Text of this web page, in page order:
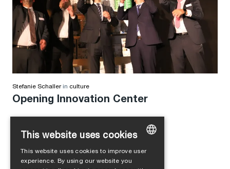
Stefanie Schallerin culture
Opening Innovation Center
GERMAN
This website uses cookies
This website uses cookies to improve user
experience. By using our website you